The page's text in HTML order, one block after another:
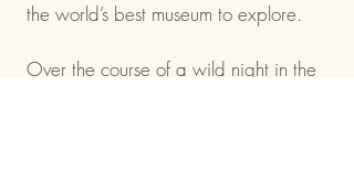
the world’s best museum to explore.
Over the course of a wild night in the